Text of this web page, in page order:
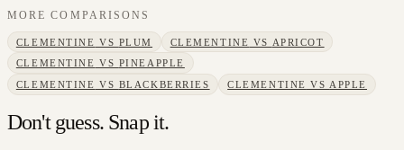
MORE COMPARISONS
CLEMENTINE VS PLUM CLEMENTINE VS APRICOT
CLEMENTINE VS PINEAPPLE
CLEMENTINE VS BLACKBERRIES CLEMENTINE VS APPLE
Don't guess. Snap it.